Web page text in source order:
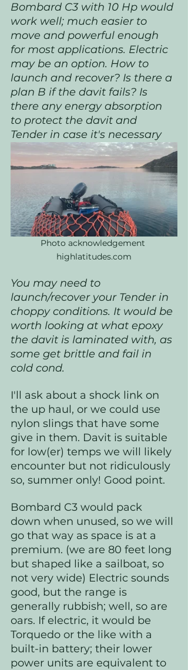
Bombard C3 with 10 Hp would
work well; much easier to
move and powerful enough
for most applications. Electric
may be an option. How to
launch and recover? Is there a
plan B if the davit fails? Is
there any energy absorption
to protect the davit and
Tender in case it's necessary
Photo acknowledgement
highlatitudes.com
You may need to
launch/recover your Tender in
choppy conditions. It would be
worth looking at what epoxy
the davit is laminated with, as
some get brittle and fail in
cold cond.
I'll ask about a shock link on
the up haul, or we could use
nylon slings that have some
give in them. Davit is suitable
for low(er) temps we will likely
encounter but not ridiculously
so, summer only! Good point.
Bombard C3 would pack
down when unused, so we will
go that way as space is at a
premium. (we are 80 feet long
but shaped like a sailboat, so
not very wide) Electric sounds
good, but the range is
generally rubbish; well, so are
oars. If electric, it would be
Torquedo or the like with a
built-in battery; their lower
power units are equivalent to